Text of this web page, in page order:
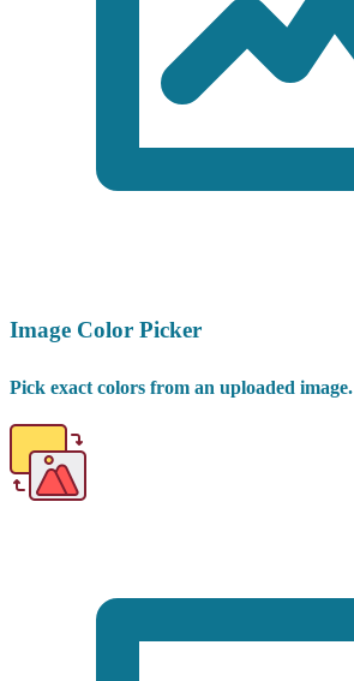
Image Color Picker
Pick exact colors from an uploaded image.